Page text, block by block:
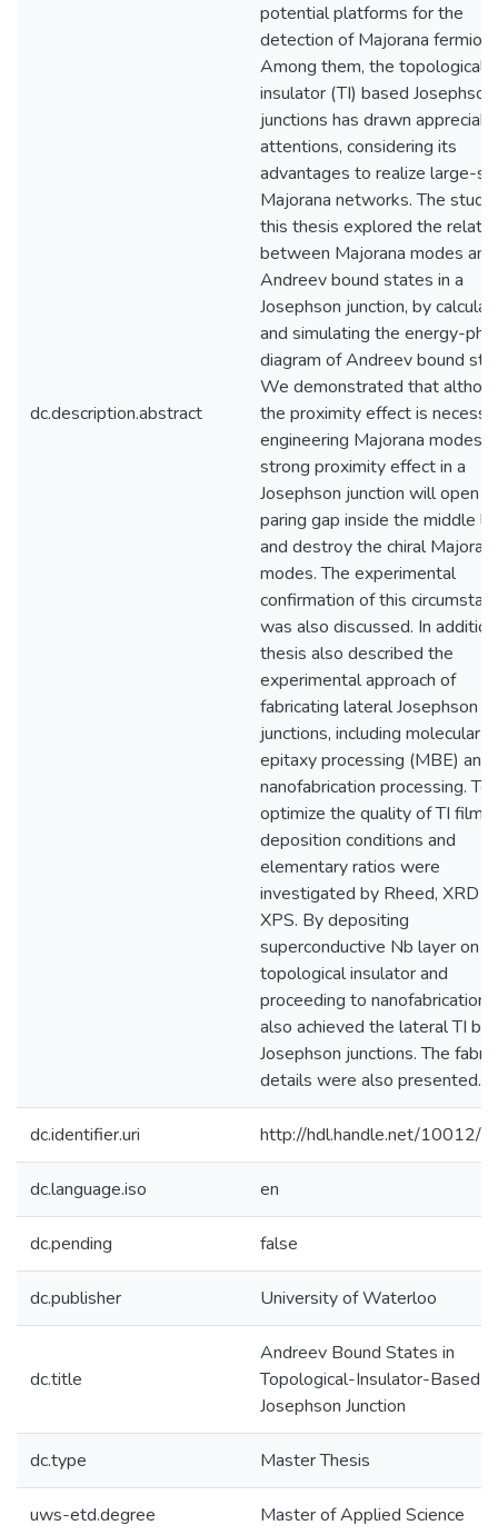
dc.description.abstract
potential platforms for the
detection of Majorana
Among them, the topological
insulator (TI) based Josephson
junctions has drawn
attentions, considering its
advantages to realize large-
Majorana networks. The
this thesis explored the
between Majorana modes and
Andreev bound states in a
Josephson junction, by
and simulating the energy-
diagram of Andreev bound
We demonstrated that
the proximity effect is
engineering Majorana modes,
strong proximity effect in a
Josephson junction will open a
paring gap inside the middle
and destroy the chiral
modes. The experimental
confirmation of this
was also discussed. In
thesis also described the
experimental approach of
fabricating lateral Josephson
junctions, including molecular
epitaxy processing (MBE) and
nanofabrication processing. To
optimize the quality of TI film,
deposition conditions and
elementary ratios were
investigated by Rheed, XRD
XPS. By depositing
superconductive Nb layer on
topological insulator and
proceeding to nanofabrication,
also achieved the lateral TI
Josephson junctions. The
details were also presented.
dc.identifier.uri http://hdl.handle.net/10012/
dc.language.iso en
dc.pending false
dc.publisher University of Waterloo
dc.title
Andreev Bound States in
Topological-Insulator-Based
Josephson Junction
dc.type Master Thesis
uws-etd.degree Master of Applied Science